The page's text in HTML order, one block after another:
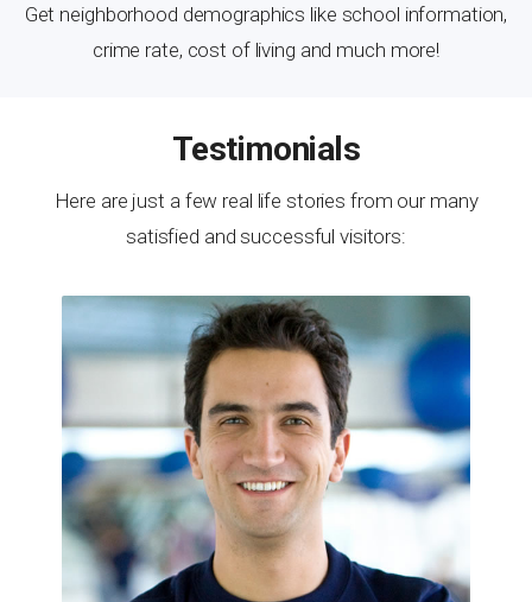
Get neighborhood demographics like school information,
crime rate, cost of living and much more!
Testimonials
Here are just a few real life stories from our many
satisfied and successful visitors: